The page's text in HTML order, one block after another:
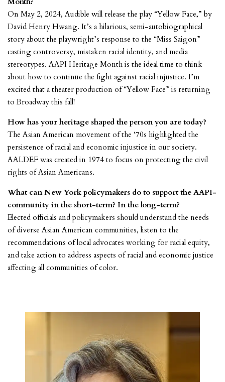
On May 2, 2024, Audible will release the play “Yellow Face,” by
David Henry Hwang. It’s a hilarious, semi-autobiographical
story about the playwright’s response to the “Miss Saigon”
casting controversy, mistaken racial identity, and media
stereotypes. AAPI Heritage Month is the ideal time to think
about how to continue the fight against racial injustice. I’m
excited that a theater production of “Yellow Face” is returning
to Broadway this fall!
How has your heritage shaped the person you are today?
The Asian American movement of the ‘70s highlighted the
persistence of racial and economic injustice in our society.
AALDEF was created in 1974 to focus on protecting the civil
rights of Asian Americans.
What can New York policymakers do to support the AAPI-
community in the short-term? In the long-term?
Elected officials and policymakers should understand the needs
of diverse Asian American communities, listen to the
recommendations of local advocates working for racial equity,
and take action to address aspects of racial and economic justice
affecting all communities of color.